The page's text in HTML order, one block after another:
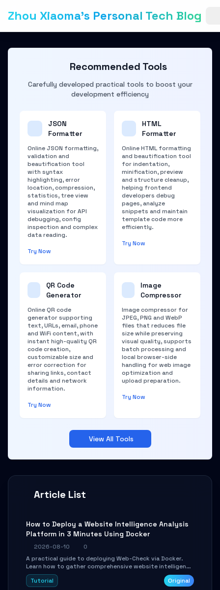
Zhou Xiaoma's Personal Tech Blog
Article List
How to Deploy a Website Intelligence Analysis
Platform in 3 Minutes Using Docker
2026-08-10
0
A practical guide to deploying Web-Check via Docker.
Learn how to gather comprehensive website intelligence
(DNS, SSL, ports, tech stack) in minutes via Web UI and
API.
Tutorial Original
Recommended Tools
Carefully developed practical tools to boost your
development efficiency
JSON
Formatter
Online JSON formatting,
validation and
beautification tool
with syntax
highlighting, error
location, compression,
statistics, tree view
and mind map
visualization for API
debugging, config
inspection and complex
data reading.
Try Now
HTML
Formatter
Online HTML formatting
and beautification tool
for indentation,
minification, preview
and structure cleanup,
helping frontend
developers debug
pages, analyze
snippets and maintain
template code more
efficiently.
Try Now
QR Code
Generator
Online QR code
generator supporting
text, URLs, email, phone
and WiFi content, with
instant high-quality QR
code creation,
customizable size and
error correction for
sharing links, contact
details and network
information.
Try Now
Image
Compressor
Image compressor for
JPEG, PNG and WebP
files that reduces file
size while preserving
visual quality, supports
batch processing and
local browser-side
handling for web image
optimization and
upload preparation.
Try Now
View All Tools